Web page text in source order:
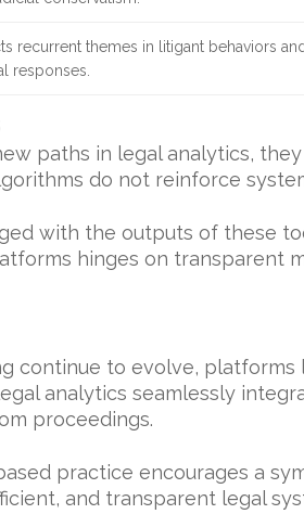
recurrent themes in litigant behaviors and
responses.
paths in legal analytics,
do not reinforce
with the outputs of these
hinges on transparent
continue to evolve, platforms
analytics seamlessly
proceedings.
practice encourages a
and transparent legal